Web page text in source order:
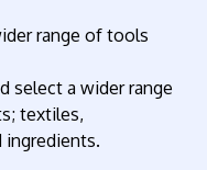
range of tools
select a wider range
textiles,